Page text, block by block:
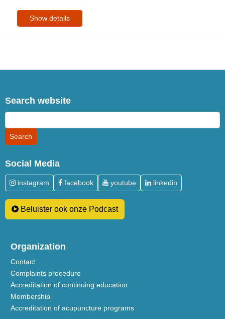
Show details
Search website
Social Media
instagram facebook youtube linkedin
Beluister ook onze Podcast
Organization
Contact
Complaints procedure
Accreditation of continuing education
Membership
Accreditation of acupuncture programs